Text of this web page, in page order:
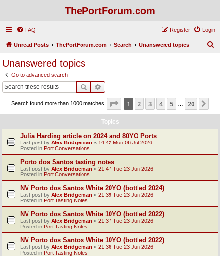
ThePortForum.com
FAQ Login
Register
Unread Posts ThePortForum.com Search Unanswered topics
Unanswered topics
Go to advanced search
Search
Search found more than 1000 matches Page 1of 20
1 2 3 4 5 20
Topics
Julia Harding article on 2024 and 80YO Ports
Last post by Alex Bridgeman « 14:42 Mon 06 Jul 2026
Posted in Port Conversations
Porto dos Santos tasting notes
Last post by Alex Bridgeman « 21:47 Tue 23 Jun 2026
Posted in Port Conversations
NV Porto dos Santos White 20YO (bottled 2024)
Last post by Alex Bridgeman « 21:39 Tue 23 Jun 2026
Posted in Port Tasting Notes
NV Porto dos Santos White 10YO (bottled 2022)
Last post by Alex Bridgeman « 21:37 Tue 23 Jun 2026
Posted in Port Tasting Notes
NV Porto dos Santos White 10YO (bottled 2022)
Last post by Alex Bridgeman « 21:36 Tue 23 Jun 2026
Posted in Port Tasting Notes